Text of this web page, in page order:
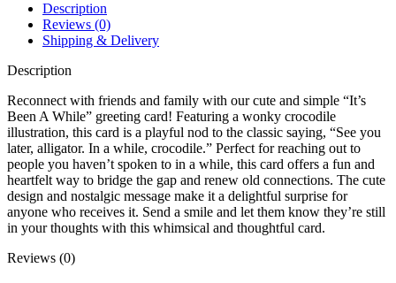
Description
Reviews (0)
Shipping & Delivery
Description
Reconnect with friends and family with our cute and simple “It’s
Been A While” greeting card! Featuring a wonky crocodile
illustration, this card is a playful nod to the classic saying, “See you
later, alligator. In a while, crocodile.” Perfect for reaching out to
people you haven’t spoken to in a while, this card offers a fun and
heartfelt way to bridge the gap and renew old connections. The cute
design and nostalgic message make it a delightful surprise for
anyone who receives it. Send a smile and let them know they’re still
in your thoughts with this whimsical and thoughtful card.
Reviews (0)